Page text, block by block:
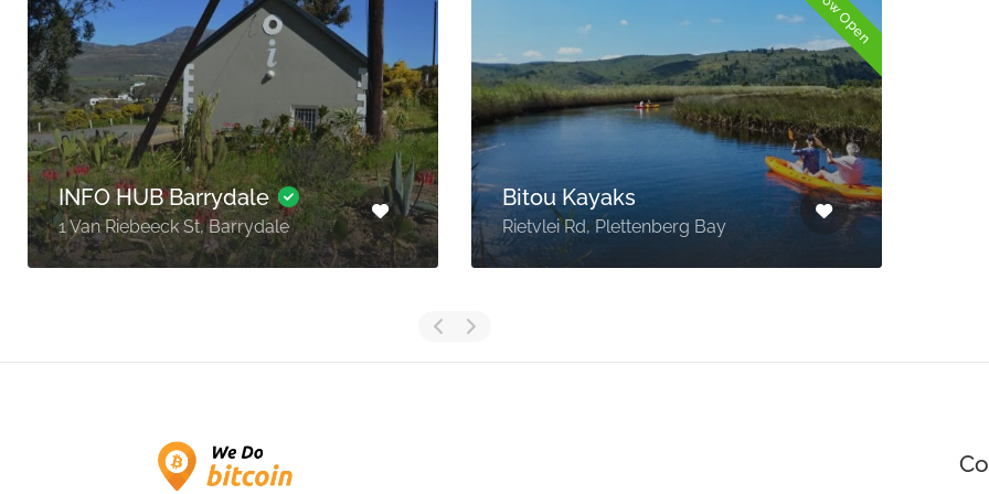
INFO HUB Barrydale
1 Van Riebeeck St, Barrydale
Now Open
Bitou Kayaks
Rietvlei Rd, Plettenberg Bay